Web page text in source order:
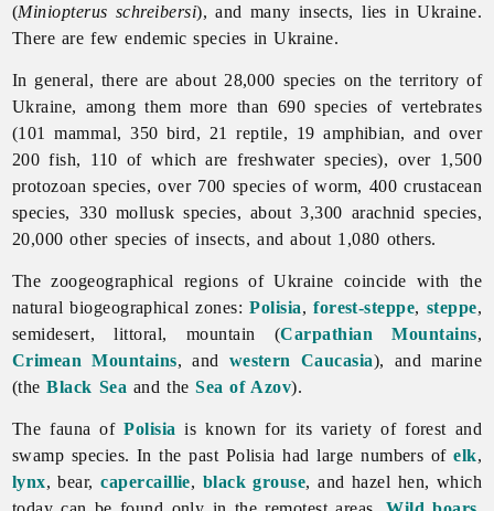
(Miniopterus schreibersi), and many insects, lies in Ukraine.
There are few endemic species in Ukraine.
In general, there are about 28,000 species on the territory of
Ukraine, among them more than 690 species of vertebrates
(101 mammal, 350 bird, 21 reptile, 19 amphibian, and over
200 fish, 110 of which are freshwater species), over 1,500
protozoan species, over 700 species of worm, 400 crustacean
species, 330 mollusk species, about 3,300 arachnid species,
20,000 other species of insects, and about 1,080 others.
The zoogeographical regions of Ukraine coincide with the
natural biogeographical zones:Polisia,forest-steppe, steppe,
semidesert, littoral, mountain (Carpathian Mountains,
Crimean Mountains, and western Caucasia), and marine
(theBlack Sea and theSea of Azov).
Thefauna ofPolisia is known for its variety of forest and
swamp species. In the past Polisia had large numbers ofelk,
lynx, bear,capercaillie, black grouse, and hazel hen, which